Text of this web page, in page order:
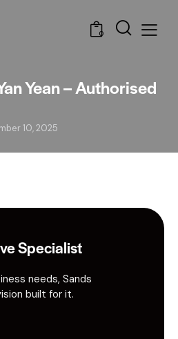
0
Yean – Authorised
10, 2025
Specialist
needs, Sands
built for it.